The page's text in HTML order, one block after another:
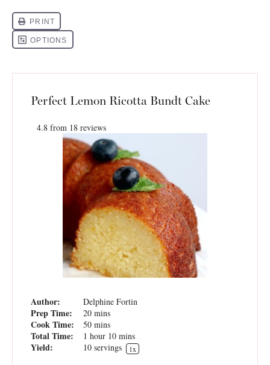
Perfect Lemon Ricotta Bundt Cake
4.8 from 18 reviews
Author: Delphine Fortin
Prep Time: 20 mins
Cook Time: 50 mins
Total Time: 1 hour 10 mins
Yield: 10 servings 1x